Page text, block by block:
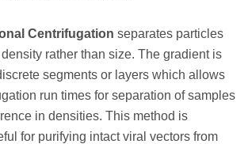
Centrifugation separates particles
rather than size. The gradient is
segments or layers which allows
run times for separation of samples
in densities. This method is
for purifying intact viral vectors from